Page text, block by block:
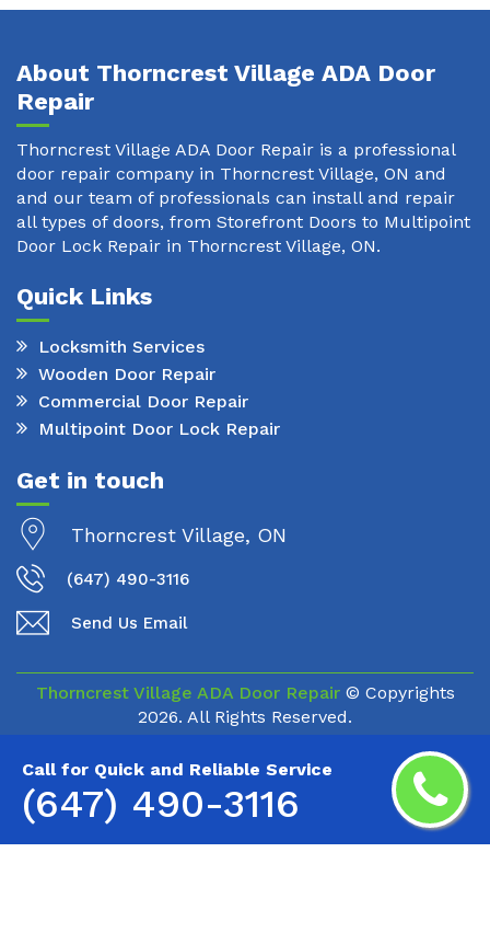
Call for Quick and Reliable Service
(647) 490-3116
About Thorncrest Village ADA Door
Repair
Thorncrest Village ADA Door Repair is a professional
door repair company in Thorncrest Village, ON and
and our team of professionals can install and repair
all types of doors, from Storefront Doors to Multipoint
Door Lock Repair in Thorncrest Village, ON.
Quick Links
Locksmith Services
Wooden Door Repair
Commercial Door Repair
Multipoint Door Lock Repair
Get in touch
Thorncrest Village, ON
(647) 490-3116
Send Us Email
Thorncrest Village ADA Door Repair© Copyrights
2026. All Rights Reserved.